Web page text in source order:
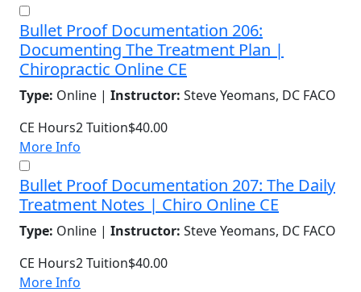
Bullet Proof Documentation 206:
Documenting The Treatment Plan |
Chiropractic Online CE
Type: Online | Instructor: Steve Yeomans, DC FACO
CE Hours2Tuition$40.00
More Info
Bullet Proof Documentation 207: The Daily
Treatment Notes | Chiro Online CE
Type: Online | Instructor: Steve Yeomans, DC FACO
CE Hours2Tuition$40.00
More Info